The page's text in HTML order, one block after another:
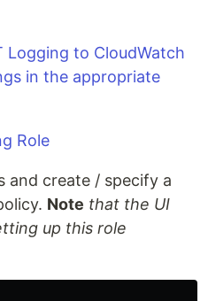
Logging to CloudWatch
in the appropriate
and create / specify a
Note that the UI
up this role